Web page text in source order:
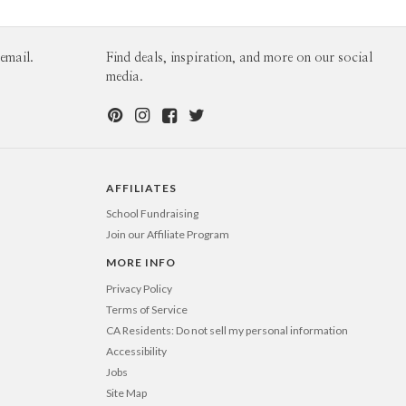
Find deals, inspiration, and more on our social
media.
AFFILIATES
School Fundraising
Join our Affiliate Program
MORE INFO
Privacy Policy
Terms of Service
CA Residents: Do not sell my personal information
Accessibility
Jobs
Site Map